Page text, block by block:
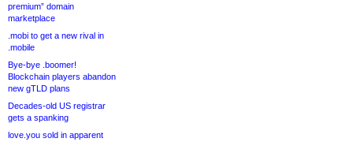
premium” domain
marketplace
.mobi to get a new rival in
.mobile
Bye-bye .boomer!
Blockchain players abandon
new gTLD plans
Decades-old US registrar
gets a spanking
love.you sold in apparent